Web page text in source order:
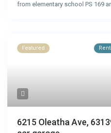
from elementary school PS 169
Featured
6215 Oleatha Ave,